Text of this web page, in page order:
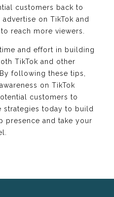
customers back to
on TikTok and
reach more viewers.
and effort in building
TikTok and other
following these tips,
on TikTok
customers to
strategies today to build
presence and take your